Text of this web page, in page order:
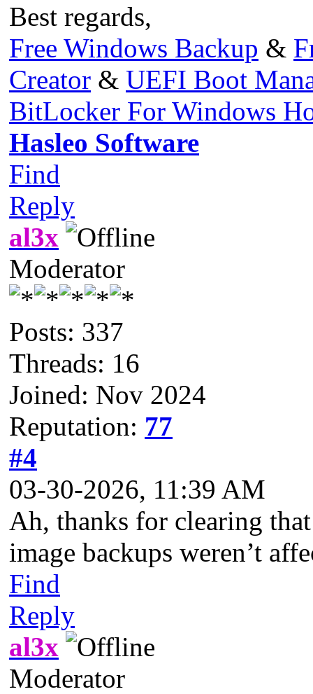
Best regards,
Free Windows Backup &
Creator & UEFI Boot
BitLocker For Windows
Hasleo Software
Find
Reply
al3x
Moderator
Posts: 337
Threads: 16
Joined: Nov 2024
Reputation: 77
#4
03-30-2026, 11:39 AM
Ah, thanks for clearing
image backups weren’t
Find
Reply
al3x
Moderator